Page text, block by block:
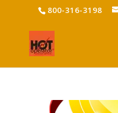
800-316-3198